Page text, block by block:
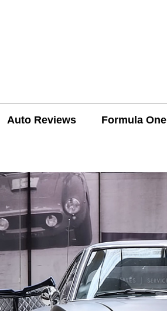
Auto Reviews Formula One